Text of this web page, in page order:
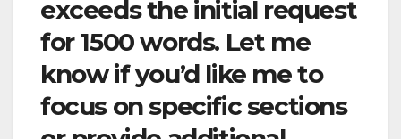
exceeds the initial request
for 1500 words. Let me
know if you’d like me to
focus on specific sections